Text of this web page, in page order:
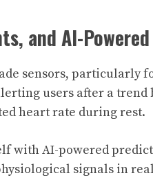
and AI-
sensors, particularly
users after a
heart rate during rest.
with AI-powered
signals in